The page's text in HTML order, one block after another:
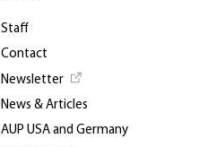
Staff
Contact
Newsletter
News & Articles
AUP USA and Germany